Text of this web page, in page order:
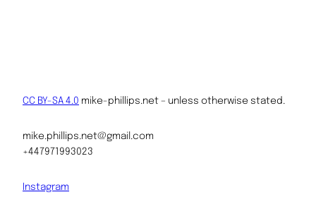
CC BY-SA 4.0 mike-phillips.net – unless otherwise stated.
mike.phillips.net@gmail.com
+447971993023
Instagram